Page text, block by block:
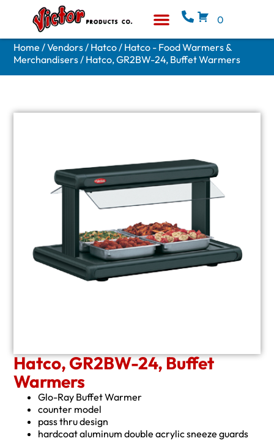
0
Home /Vendors/ Hatco/ Hatco - Food Warmers &
Merchandisers/ Hatco, GR2BW-24, Buffet Warmers
Hatco, GR2BW-24, Buffet
Warmers
Glo-Ray Buffet Warmer
counter model
pass thru design
hardcoat aluminum double acrylic sneeze guards